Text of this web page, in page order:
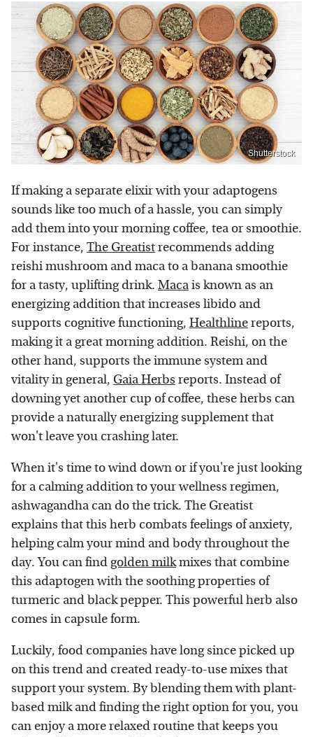
Shutterstock
If making a separate elixir with your adaptogens
sounds like too much of a hassle, you can simply
add them into your morning coffee, tea or smoothie.
For instance, The Greatistrecommends adding
reishi mushroom and maca to a banana smoothie
for a tasty, uplifting drink. Macais known as an
energizing addition that increases libido and
supports cognitive functioning, Healthlinereports,
making it a great morning addition. Reishi, on the
other hand, supports the immune system and
vitality in general, Gaia Herbs reports. Instead of
downing yet another cup of coffee, these herbs can
provide a naturally energizing supplement that
won't leave you crashing later.
When it's time to wind down or if you're just looking
for a calming addition to your wellness regimen,
ashwagandha can do the trick. The Greatist
explains that this herb combats feelings of anxiety,
helping calm your mind and body throughout the
day. You can find golden milkmixes that combine
this adaptogen with the soothing properties of
turmeric and black pepper. This powerful herb also
comes in capsule form.
Luckily, food companies have long since picked up
on this trend and created ready-to-use mixes that
support your system. By blending them with plant-
based milk and finding the right option for you, you
can enjoy a more relaxed routine that keeps you